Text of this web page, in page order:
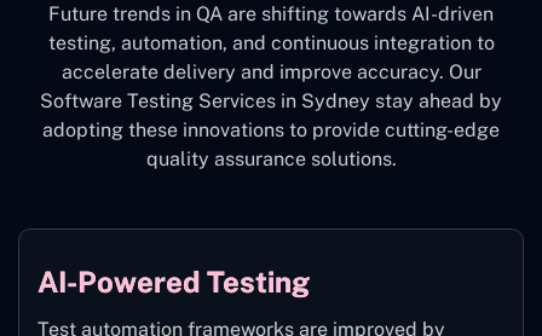
Future trends in QA are shifting towards AI-driven
testing, automation, and continuous integration to
accelerate delivery and improve accuracy. Our
Software Testing Services in Sydney stay ahead by
adopting these innovations to provide cutting-edge
quality assurance solutions.
AI-Powered Testing
Test automation frameworks are improved by